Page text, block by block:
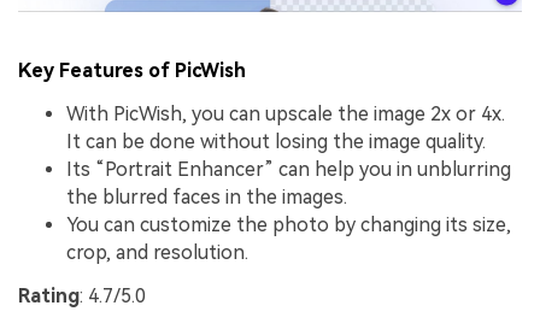
Key Features of PicWish
With PicWish, you can upscale the image 2x or 4x.
It can be done without losing the image quality.
Its “Portrait Enhancer” can help you in unblurring
the blurred faces in the images.
You can customize the photo by changing its size,
crop, and resolution.
Rating: 4.7/5.0